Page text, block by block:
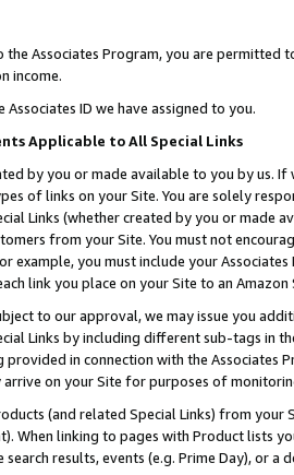
Associates Program, you are permitted
income.
Associates ID we have assigned to you.
Applicable to All Special Links
by you or made available to you by us.
of links on your Site. You are solely
Links (whether created by you or
from your Site. You must not
example, you must include your
link you place on your Site to an Amazon
to our approval, we may issue you
Links by including different sub-tags in
in connection with the Associates
on your Site for purposes of
(and related Special Links) from
When linking to pages with Product lists
results, events (e.g. Prime Day), or a